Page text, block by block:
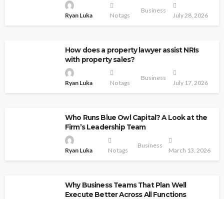
Ryan Luka No tags
Business
July 28, 2026
How does a property lawyer assist NRIs
with property sales?
Ryan Luka No tags
Business
July 17, 2026
Who Runs Blue Owl Capital? A Look at the
Firm’s Leadership Team
Ryan Luka No tags
Business
March 13, 2026
Why Business Teams That Plan Well
Execute Better Across All Functions